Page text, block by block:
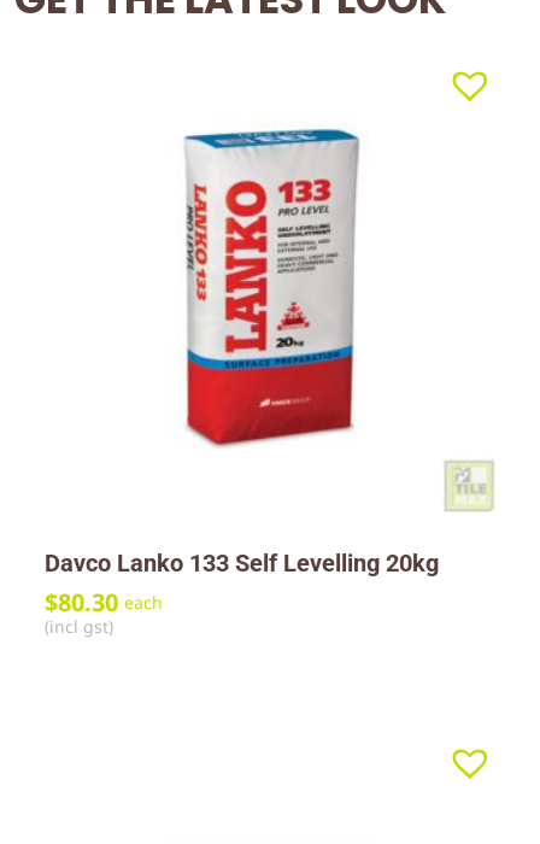
Davco Lanko 133 Self Levelling 20kg
$80.30 each
(incl gst)